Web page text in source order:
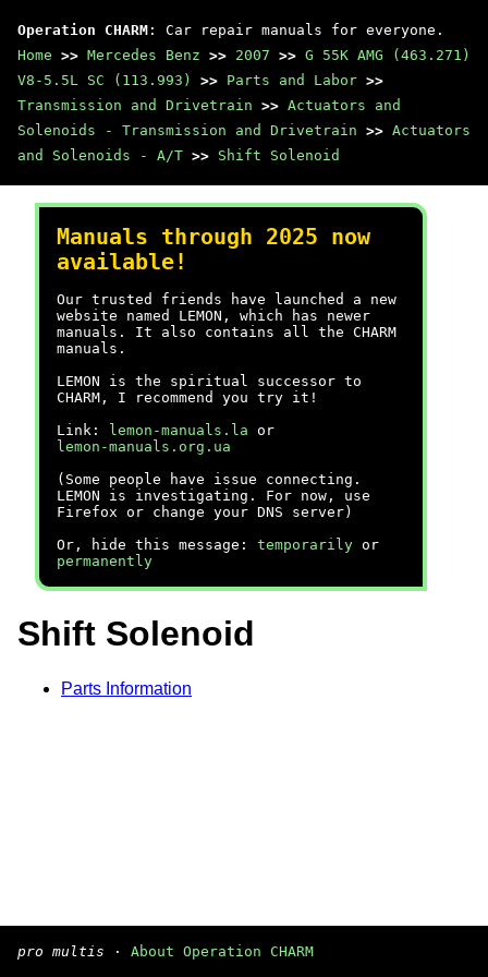
Operation CHARM : Car repair manuals for everyone.
Home >> Mercedes Benz >> 2007 >> G 55K AMG (463.271)
V8-5.5L SC (113.993)
>> Parts and Labor >>
Transmission and Drivetrain >> Actuators and
Solenoids - Transmission and Drivetrain >> Actuators
and Solenoids - A/T >> Shift Solenoid
Manuals through 2025 now
available!
Our trusted friends have launched a new
website named LEMON, which has newer
manuals. It also contains all the CHARM
manuals.
LEMON is the spiritual successor to
CHARM, I recommend you try it!
Link:
lemon-manuals.la or
lemon-manuals.org.ua
(Some people have issue connecting.
LEMON is investigating. For now, use
Firefox or change your DNS server)
Or, hide this message: temporarily or
permanently
Shift Solenoid
Parts Information
pro multis · About Operation CHARM